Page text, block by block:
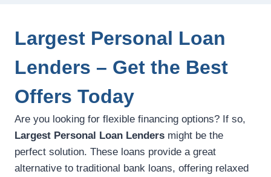
Largest Personal Loan
Lenders – Get the Best
Offers Today
Are you looking for flexible financing options? If so,
Largest Personal Loan Lenders might be the
perfect solution. These loans provide a great
alternative to traditional bank loans, offering relaxed